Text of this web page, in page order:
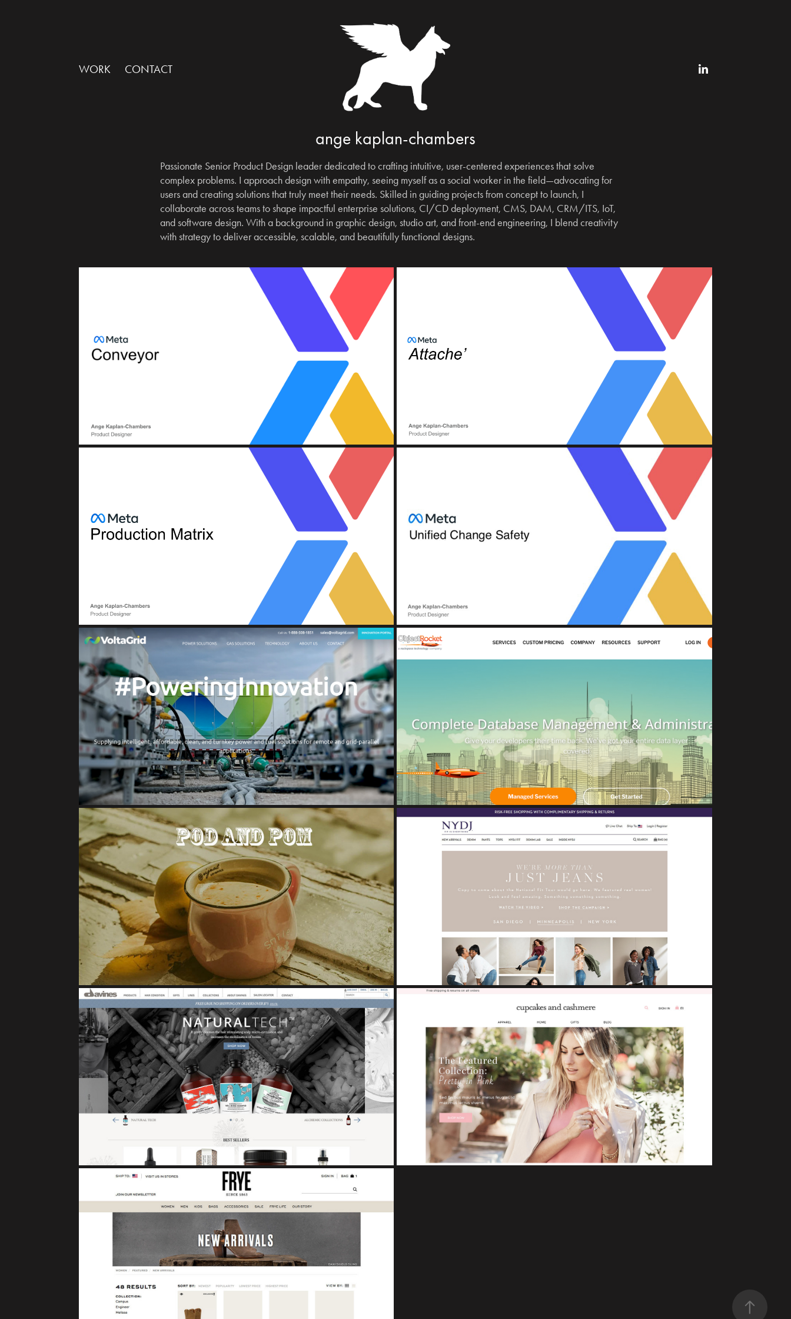
WORK CONTACT
ange kaplan-chambers
Passionate Senior Product Design leader dedicated to crafting intuitive, user-centered experiences that solve
complex problems. I approach design with empathy, seeing myself as a social worker in the field—advocating for
users and creating solutions that truly meet their needs. Skilled in guiding projects from concept to launch, I
collaborate across teams to shape impactful enterprise solutions, CI/CD deployment, CMS, DAM, CRM/ITS, IoT,
and software design. With a background in graphic design, studio art, and front-end engineering, I blend creativity
with strategy to deliver accessible, scalable, and beautifully functional designs.
META (FACEBOOK)
Conveyor: CI/CD (Continuous Integration, Continuous Deployment).
BTD (Build, Test, Deploy) Pipeline
META (FACEBOOK)
(Content/Asset Management)
META (FACEBOOK)
Reliability for Production Matrix, Service Console and Detection Hub
META (FACEBOOK)
Unified Change Safety North Star
VOLTAGRID
Clean Energy Solutions
IoT
Private Cloud
OBJECTROCKET
DBaaS solutions
POD AND POM BRANDING BOOK
E-Commerce Case Study
NYDJ
eCommerce
DAVINES
eCommerce
CUPCAKES AND CASHMERE
eCommerce, Lifestyle
FRYE BOOTS
eCommerce